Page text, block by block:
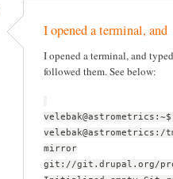
I opened a terminal, and
I opened a terminal, and
followed them. See below:
mirror
git://git.drupal.org/